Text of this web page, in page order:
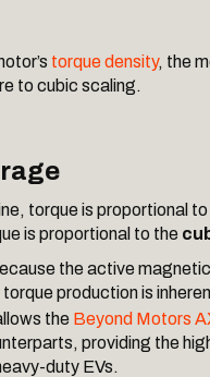
torque density, the
to cubic scaling.
torque is proportional
is proportional to the
the active
production is
the Beyond Motors
providing the
duty EVs.